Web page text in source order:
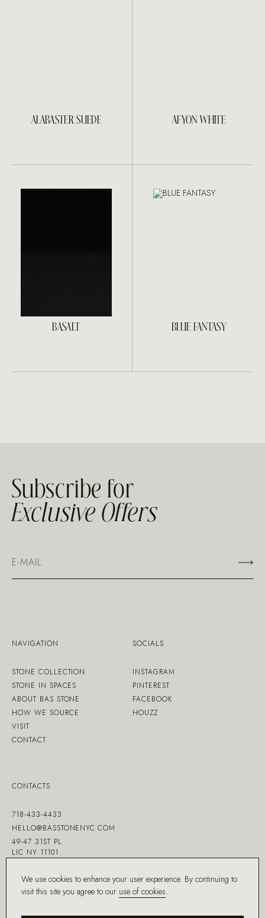
ALABASTER SUEDE AFYON WHITE
BASALT BLUE FANTASY
Subscribe for
Exclusive Offers
NAVIGATION
STONE COLLECTION
STONE IN SPACES
ABOUT BAS STONE
HOW WE SOURCE
VISIT
CONTACT
CONTACTS
718-433-4433
HELLO@BASSTONENYC.COM
49-47 31ST PL
LIC NY 11101
SOCIALS
INSTAGRAM
PINTEREST
FACEBOOK
HOUZZ
We use cookies to enhance your user experience. By continuing to
visit this site you agree to our use of cookies.